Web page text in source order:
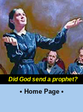
Did God send a prophet?
• Home Page •